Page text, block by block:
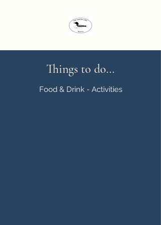
Things to do...
Food & Drink - Activities